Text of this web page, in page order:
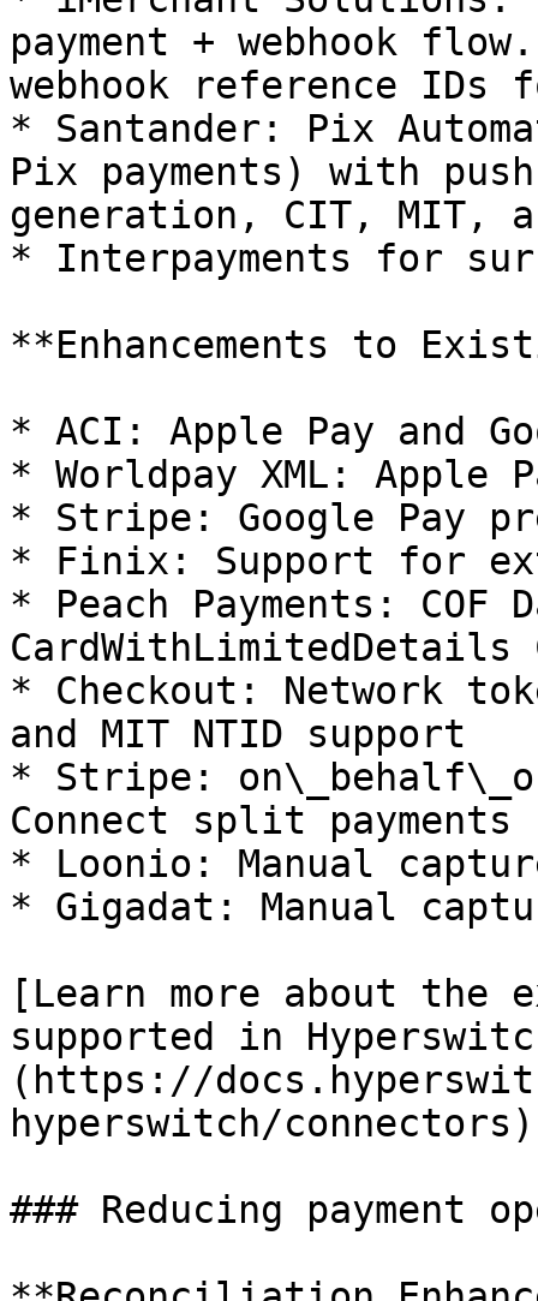
payment + webhook
webhook reference IDs
* Santander: Pix
Pix payments) with
generation, CIT, MIT,
* Interpayments for
**Enhancements to
* ACI: Apple Pay and
* Worldpay XML: Apple
* Stripe: Google Pay
* Finix: Support for
* Peach Payments: COF
CardWithLimitedDetails
* Checkout: Network
and MIT NTID support
* Stripe:
Connect split payments
* Loonio: Manual
* Gigadat: Manual
[Learn more about the
supported in
(https://
hyperswitch/connectors)
### Reducing payment